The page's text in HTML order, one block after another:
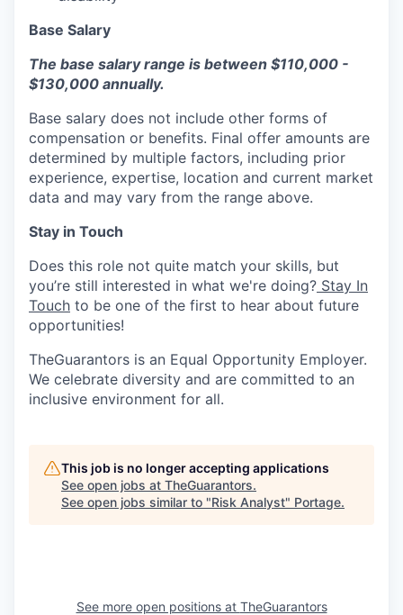
Base Salary
The base salary range is between $110,000 -
$130,000 annually.
Base salary does not include other forms of
compensation or benefits. Final offer amounts are
determined by multiple factors, including prior
experience, expertise, location and current market
data and may vary from the range above.
Stay in Touch
Does this role not quite match your skills, but
you’re still interested in what we're doing? Stay In
Touch to be one of the first to hear about future
opportunities!
TheGuarantors is an Equal Opportunity Employer.
We celebrate diversity and are committed to an
inclusive environment for all.
This job is no longer accepting applications
See open jobs at TheGuarantors.
See open jobs similar to "Risk Analyst" Portage.
See more open positions at TheGuarantors